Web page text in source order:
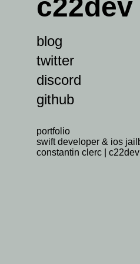
c22dev
blog
twitter
discord
github
portfolio
swift developer & ios
constantin clerc | c22dev